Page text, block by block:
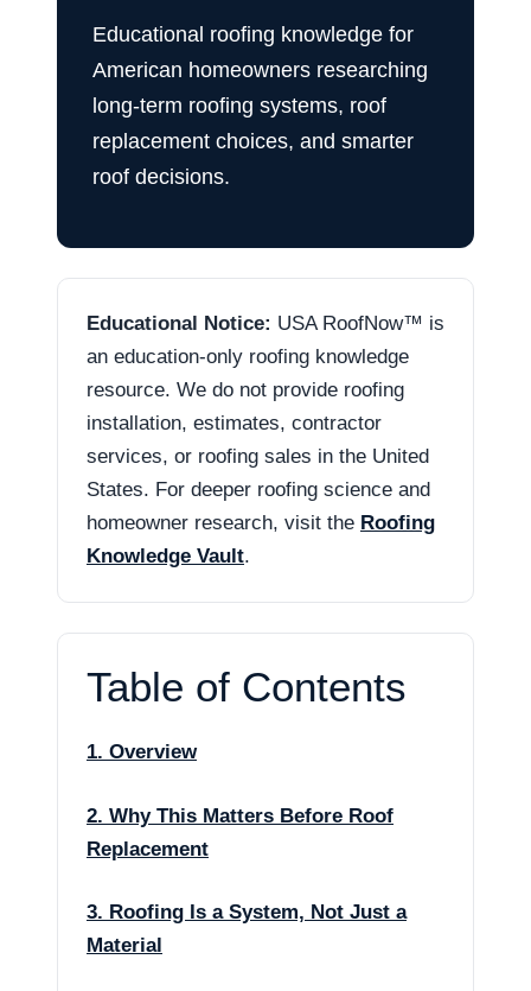
Educational roofing knowledge for
American homeowners researching
long-term roofing systems, roof
replacement choices, and smarter
roof decisions.
Educational Notice: USA RoofNow™ is
an education-only roofing knowledge
resource. We do not provide roofing
installation, estimates, contractor
services, or roofing sales in the United
States. For deeper roofing science and
homeowner research, visit the Roofing
Knowledge Vault.
Table of Contents
1. Overview
2. Why This Matters Before Roof
Replacement
3. Roofing Is a System, Not Just a
Material